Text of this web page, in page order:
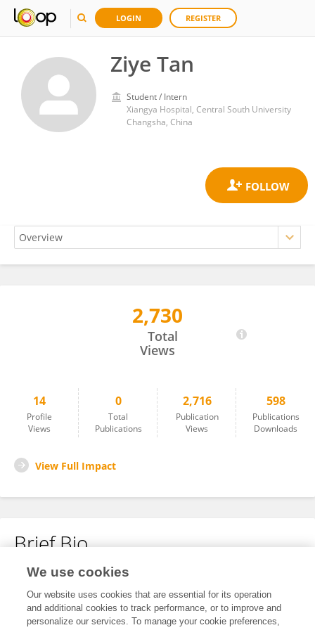
LOGIN REGISTER
Ziye Tan
Student / Intern
Xiangya Hospital, Central South University
Changsha, China
2,730
Total
Views
14
Profile
Views
0
Total
Publications
2,716
Publication
Views
598
Publications
Downloads
View Full Impact
Brief Bio
No content to display.
We use cookies
Our website uses cookies that are essential for its operation
and additional cookies to track performance, or to improve and
personalize our services. To manage your cookie preferences,